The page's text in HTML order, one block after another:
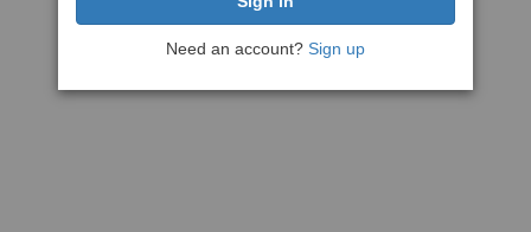
Need an account? Sign up